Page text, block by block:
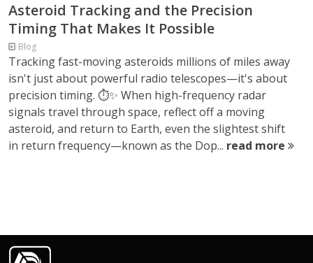
Asteroid Tracking and the Precision
Timing That Makes It Possible
Blog
Tracking fast-moving asteroids millions of miles away
isn't just about powerful radio telescopes—it's about
precision timing. ⏱️✨ When high-frequency radar
signals travel through space, reflect off a moving
asteroid, and return to Earth, even the slightest shift
in return frequency—known as the Dop... read more